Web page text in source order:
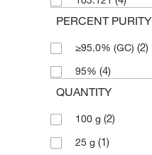
PERCENT PURITY
≥95.0% (GC) (2)
95% (4)
QUANTITY
100 g (2)
25 g (1)